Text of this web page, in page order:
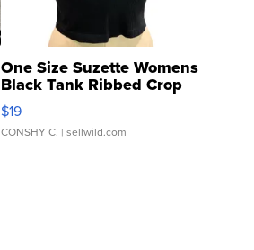
One Size Suzette Womens
Black Tank Ribbed Crop
Asymmetrical ...
$19
CONSHY C. | sellwild.com